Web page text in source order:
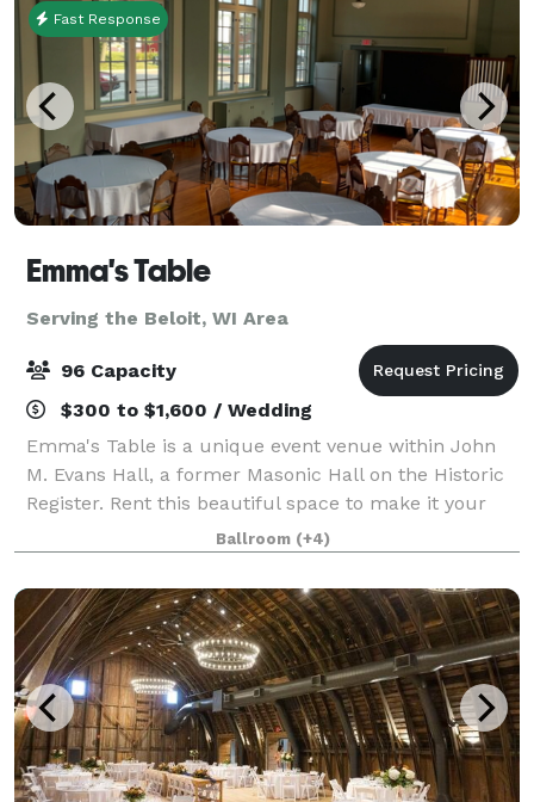
Fast Response
Emma's Table
Serving the Beloit, WI Area
96 Capacity
$300 to $1,600 / Wedding
Emma's Table is a unique event venue within John
M. Evans Hall, a former Masonic Hall on the Historic
Register. Rent this beautiful space to make it your
own! For intimate weddings, reunions, birthdays,
showers and more, we look forward to
Ballroom (+4)